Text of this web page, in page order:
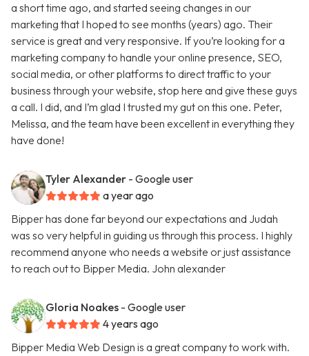
a short time ago, and started seeing changes in our
marketing that I hoped to see months (years) ago. Their
service is great and very responsive. If you’re looking for a
marketing company to handle your online presence, SEO,
social media, or other platforms to direct traffic to your
business through your website, stop here and give these guys
a call. I did, and I’m glad I trusted my gut on this one. Peter,
Melissa, and the team have been excellent in everything they
have done!
Tyler Alexander - Google user
a year ago
Bipper has done far beyond our expectations and Judah
was so very helpful in guiding us through this process. I highly
recommend anyone who needs a website or just assistance
to reach out to Bipper Media. John alexander
Gloria Noakes - Google user
4 years ago
Bipper Media Web Design is a great company to work with.